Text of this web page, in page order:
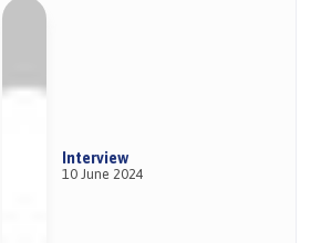
Interview
10 June 2024